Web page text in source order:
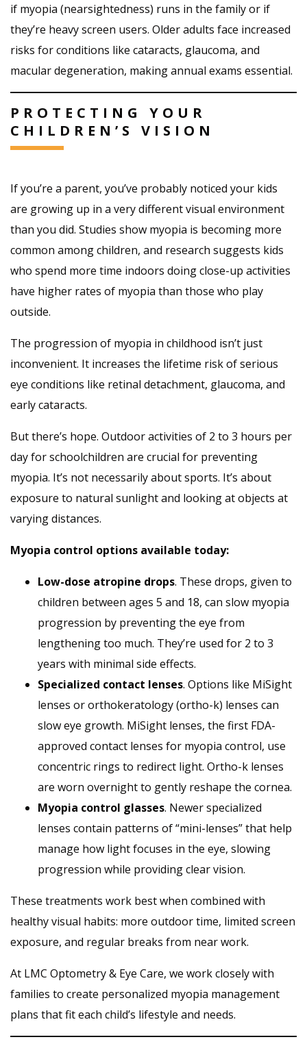
if myopia (nearsightedness) runs in the family or if
they’re heavy screen users. Older adults face increased
risks for conditions like cataracts, glaucoma, and
macular degeneration, making annual exams essential.
PROTECTING YOUR
CHILDREN’S VISION
If you’re a parent, you’ve probably noticed your kids
are growing up in a very different visual environment
than you did. Studies show myopia is becoming more
common among children, and research suggests kids
who spend more time indoors doing close-up activities
have higher rates of myopia than those who play
outside.
The progression of myopia in childhood isn’t just
inconvenient. It increases the lifetime risk of serious
eye conditions like retinal detachment, glaucoma, and
early cataracts.
But there’s hope. Outdoor activities of 2 to 3 hours per
day for schoolchildren are crucial for preventing
myopia. It’s not necessarily about sports. It’s about
exposure to natural sunlight and looking at objects at
varying distances.
Myopia control options available today:
Low-dose atropine drops. These drops, given to
children between ages 5 and 18, can slow myopia
progression by preventing the eye from
lengthening too much. They’re used for 2 to 3
years with minimal side effects.
Specialized contact lenses. Options like MiSight
lenses or orthokeratology (ortho-k) lenses can
slow eye growth. MiSight lenses, the first FDA-
approved contact lenses for myopia control, use
concentric rings to redirect light. Ortho-k lenses
are worn overnight to gently reshape the cornea.
Myopia control glasses. Newer specialized
lenses contain patterns of “mini-lenses” that help
manage how light focuses in the eye, slowing
progression while providing clear vision.
These treatments work best when combined with
healthy visual habits: more outdoor time, limited screen
exposure, and regular breaks from near work.
At LMC Optometry & Eye Care, we work closely with
families to create personalized myopia management
plans that fit each child’s lifestyle and needs.